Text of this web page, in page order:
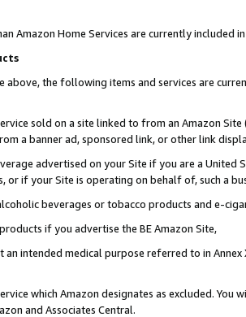
Amazon Home Services are currently included
above, the following items and services are
sold on a site linked to from an Amazon
a banner ad, sponsored link, or other link
advertised on your Site if you are a
or if your Site is operating on behalf of, such a
beverages or tobacco products and e-
if you advertise the BE Amazon Site,
an intended medical purpose referred to in
which Amazon designates as excluded. You
and Associates Central.